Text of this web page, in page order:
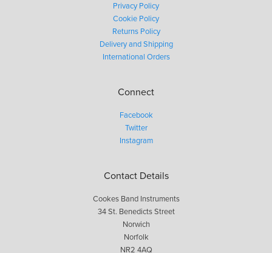
Privacy Policy
Cookie Policy
Returns Policy
Delivery and Shipping
International Orders
Connect
Facebook
Twitter
Instagram
Contact Details
Cookes Band Instruments
34 St. Benedicts Street
Norwich
Norfolk
NR2 4AQ